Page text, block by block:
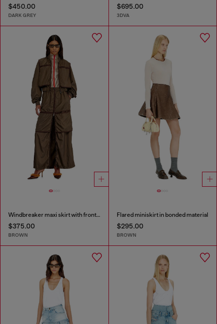
$450.00
DARK GREY
$695.00
3DVA
Windbreaker maxi skirt with front zip
$375.00
BROWN
Flared miniskirt in bonded material
$295.00
BROWN